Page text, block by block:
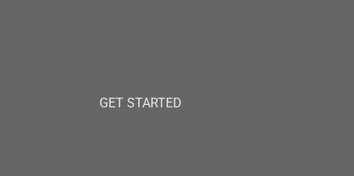
GET STARTED